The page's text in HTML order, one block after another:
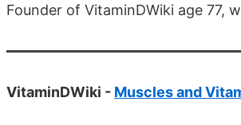
Founder of VitaminDWiki age 77,
VitaminDWiki - Muscles and